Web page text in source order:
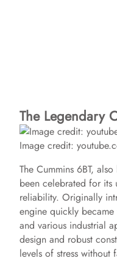
The Legendary
Image credit:
The Cummins 6BT,
been celebrated for its
reliability. Originally
engine quickly
and various industrial
design and robust
levels of stress without